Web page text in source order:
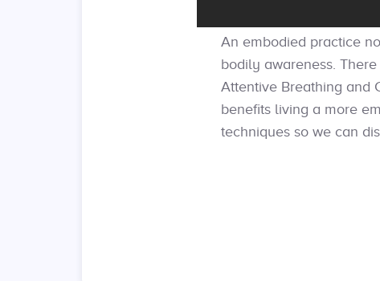
An embodied practice
bodily awareness.
Attentive Breathing and
benefits living a more
techniques so we can